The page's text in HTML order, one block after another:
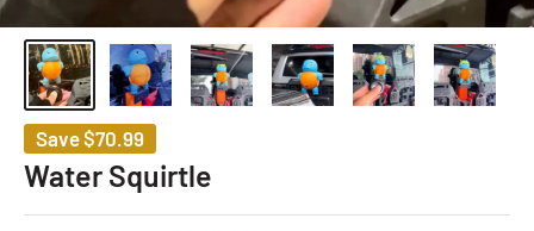
Water Squirtle
Save$70.99